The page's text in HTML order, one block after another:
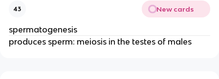
43 New cards
spermatogenesis
produces sperm: meiosis in the testes of males